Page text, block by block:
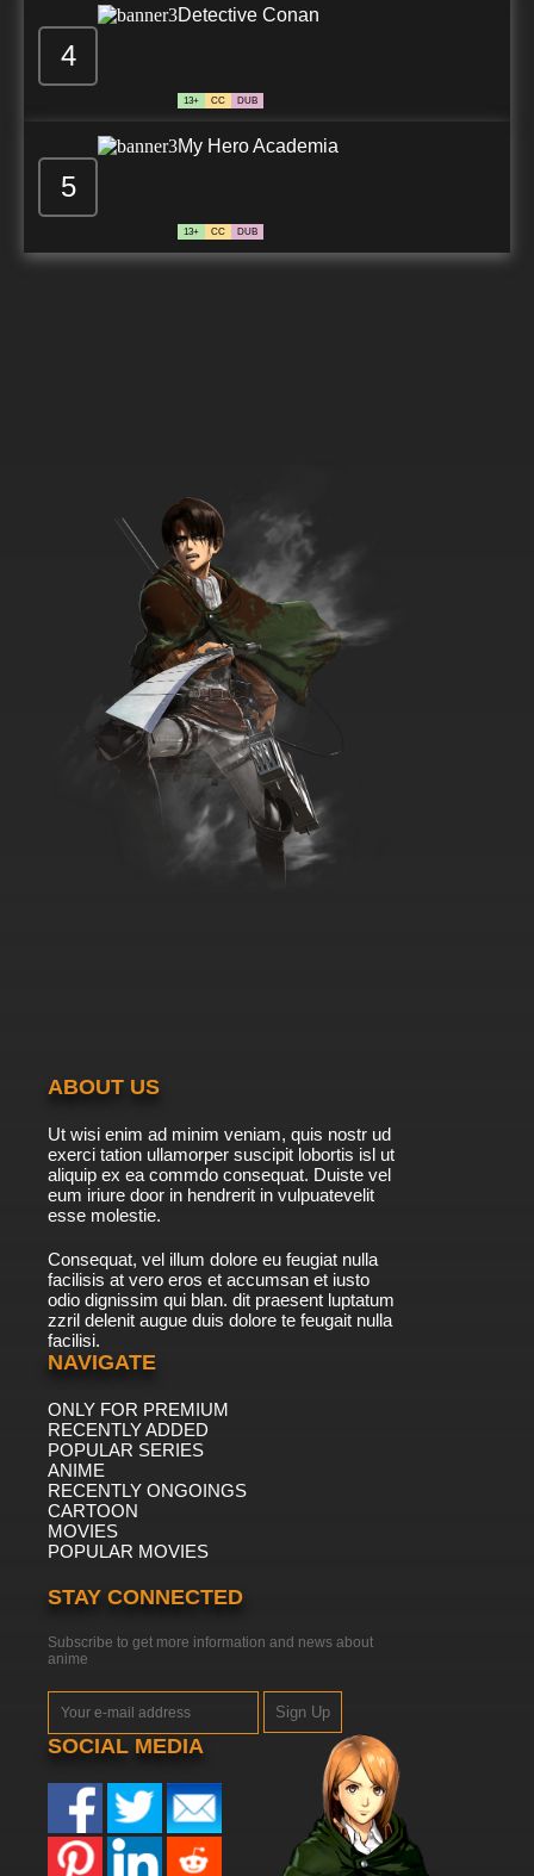
4
Detective Conan
13+ CC DUB
5
My Hero Academia
13+ CC DUB
ABOUT US
Ut wisi enim ad minim veniam, quis nostr ud
exerci tation ullamorper suscipit lobortis isl ut
aliquip ex ea commdo consequat. Duiste vel
eum iriure door in hendrerit in vulpuatevelit
esse molestie.
Consequat, vel illum dolore eu feugiat nulla
facilisis at vero eros et accumsan et iusto
odio dignissim qui blan. dit praesent luptatum
zzril delenit augue duis dolore te feugait nulla
facilisi.
NAVIGATE
ONLY FOR PREMIUM
RECENTLY ADDED
POPULAR SERIES
ANIME
RECENTLY ONGOINGS
CARTOON
MOVIES
POPULAR MOVIES
STAY CONNECTED
Subscribe to get more information and news about
anime
Sign Up
SOCIAL MEDIA